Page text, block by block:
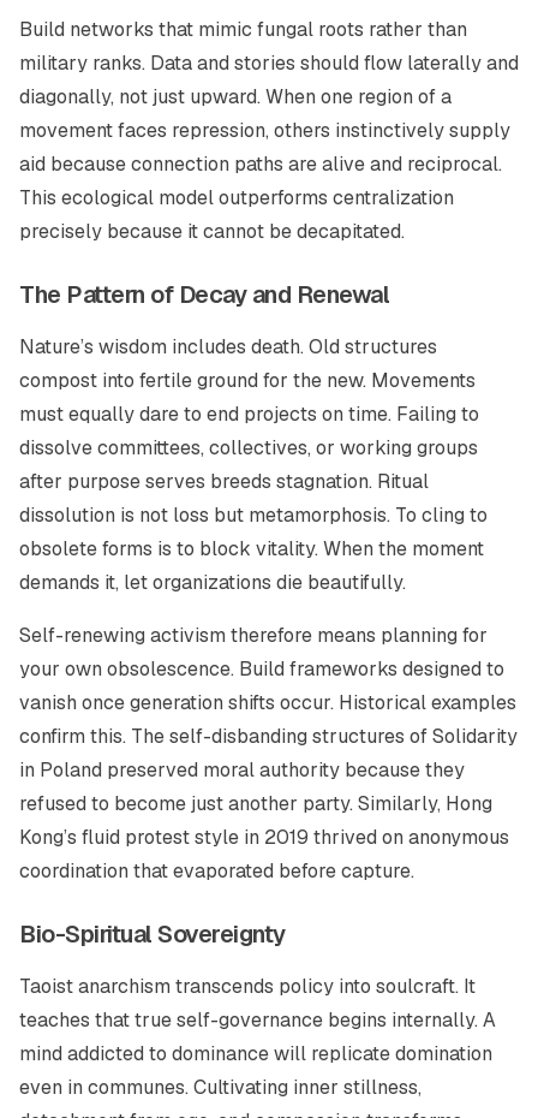
Build networks that mimic fungal roots rather than
military ranks. Data and stories should flow laterally and
diagonally, not just upward. When one region of a
movement faces repression, others instinctively supply
aid because connection paths are alive and reciprocal.
This ecological model outperforms centralization
precisely because it cannot be decapitated.
The Pattern of Decay and Renewal
Nature’s wisdom includes death. Old structures
compost into fertile ground for the new. Movements
must equally dare to end projects on time. Failing to
dissolve committees, collectives, or working groups
after purpose serves breeds stagnation. Ritual
dissolution is not loss but metamorphosis. To cling to
obsolete forms is to block vitality. When the moment
demands it, let organizations die beautifully.
Self-renewing activism therefore means planning for
your own obsolescence. Build frameworks designed to
vanish once generation shifts occur. Historical examples
confirm this. The self-disbanding structures of Solidarity
in Poland preserved moral authority because they
refused to become just another party. Similarly, Hong
Kong’s fluid protest style in 2019 thrived on anonymous
coordination that evaporated before capture.
Bio-Spiritual Sovereignty
Taoist anarchism transcends policy into soulcraft. It
teaches that true self-governance begins internally. A
mind addicted to dominance will replicate domination
even in communes. Cultivating inner stillness,